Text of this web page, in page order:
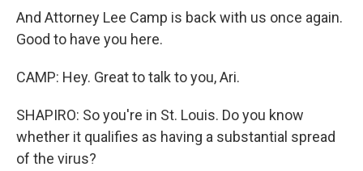
And Attorney Lee Camp is back with us once again.
Good to have you here.
CAMP: Hey. Great to talk to you, Ari.
SHAPIRO: So you're in St. Louis. Do you know
whether it qualifies as having a substantial spread
of the virus?